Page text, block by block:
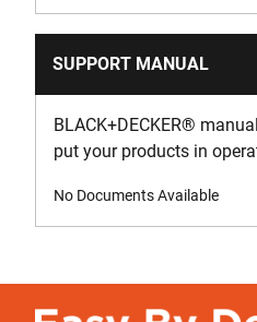
SUPPORT MANUAL
BLACK+DECKER®
put your products in
No Documents Available